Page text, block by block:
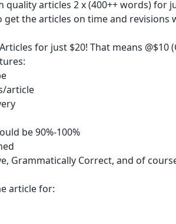
quality articles 2 x (400++ words) for
get the articles on time and revisions
for just $20! That means @$10
article
be 90%-100%
Grammatically Correct, and of
article for: